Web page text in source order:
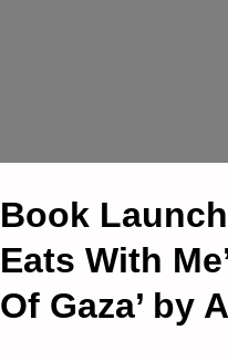
Book
Eats With
Of Gaza’ by